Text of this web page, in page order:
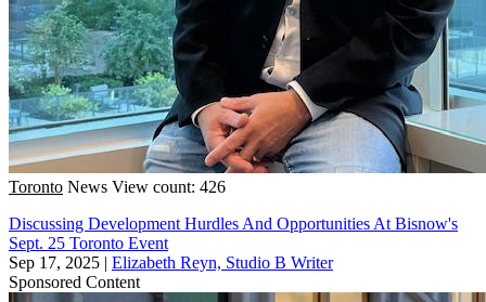
Toronto News View count: 426
Discussing Development Hurdles And Opportunities At Bisnow's
Sept. 25 Toronto Event
Sep 17, 2025 | Elizabeth Reyn, Studio B Writer
Sponsored Content